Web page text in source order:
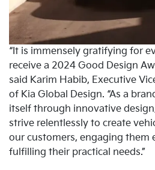
“It is immensely gratifying for
receive a 2024 Good Design
said Karim Habib, Executive
of Kia Global Design. “As a
itself through innovative
strive relentlessly to create
our customers, engaging them
fulfilling their practical needs.”